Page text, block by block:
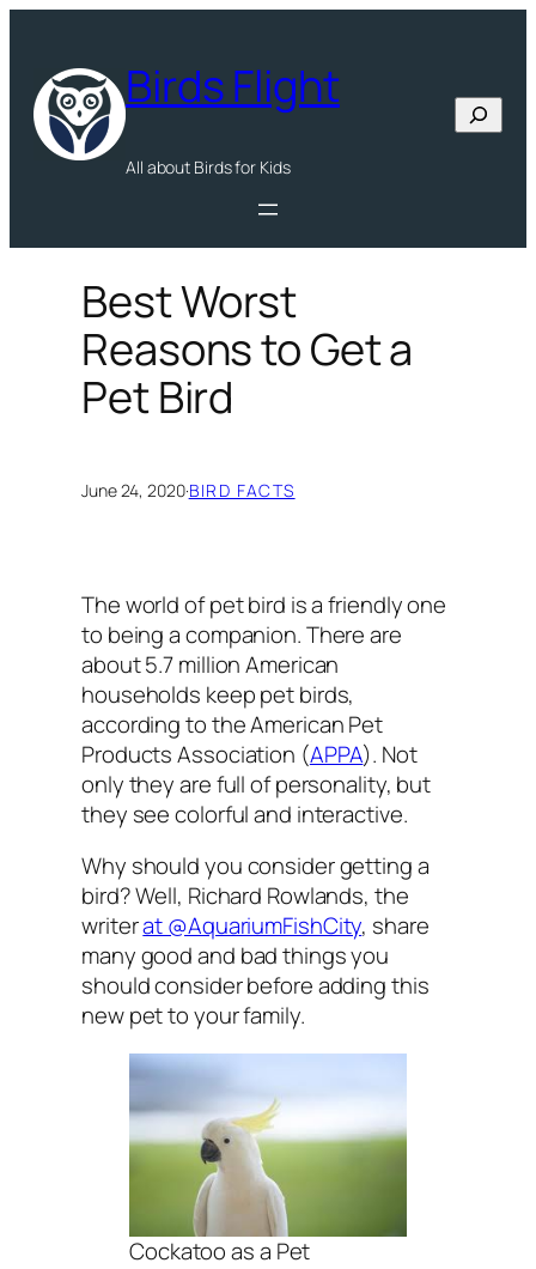
content
Birds Flight
All about Birds for Kids
Search
Best Worst
Reasons to Get a
Pet Bird
June 24, 2020·BIRD FACTS
The world of pet bird is a friendly one
to being a companion. There are
about 5.7 million American
households keep pet birds,
according to the American Pet
Products Association (APPA). Not
only they are full of personality, but
they see colorful and interactive.
Why should you consider getting a
bird? Well, Richard Rowlands, the
writerat @AquariumFishCity, share
many good and bad things you
should consider before adding this
new pet to your family.
Cockatoo as a Pet